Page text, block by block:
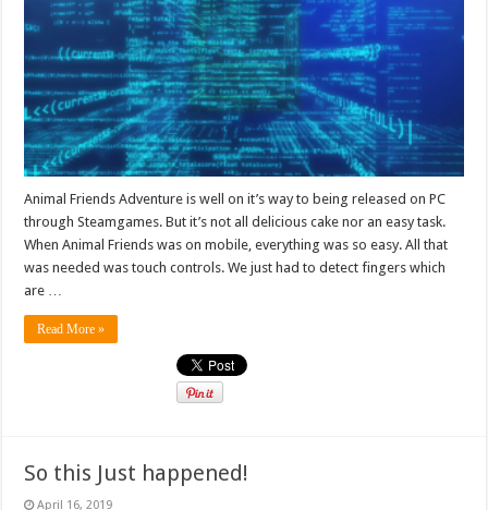
Animal Friends Adventure is well on it’s way to being released on PC
through Steamgames. But it’s not all delicious cake nor an easy task.
When Animal Friends was on mobile, everything was so easy. All that
was needed was touch controls. We just had to detect fingers which
are …
Read More »
So this Just happened!
April 16, 2019